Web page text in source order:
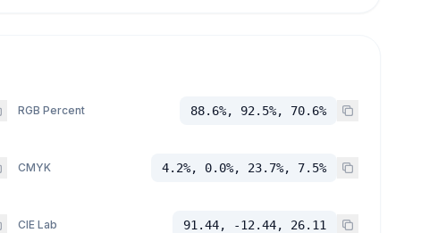
RGB Percent 88.6%, 92.5%, 70.6%
CMYK 4.2%, 0.0%, 23.7%, 7.5%
CIE Lab 91.44, -12.44, 26.11